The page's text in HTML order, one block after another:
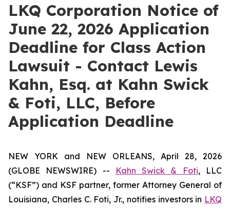
LKQ Corporation Notice of
June 22, 2026 Application
Deadline for Class Action
Lawsuit - Contact Lewis
Kahn, Esq. at Kahn Swick
& Foti, LLC, Before
Application Deadline
NEW YORK and NEW ORLEANS, April 28, 2026
(GLOBE NEWSWIRE) --
Kahn Swick & Foti, LLC
(“KSF”) and KSF partner, former Attorney General of
Louisiana, Charles C. Foti, Jr., notifies investors in LKQ